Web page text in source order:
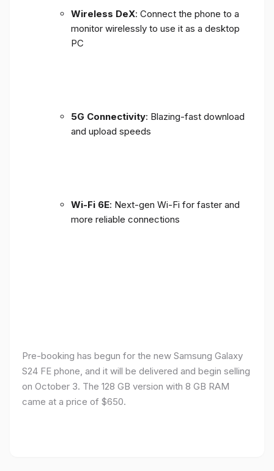
Wireless DeX: Connect the phone to a
monitor wirelessly to use it as a desktop
PC
5G Connectivity: Blazing-fast download
and upload speeds
Wi-Fi 6E: Next-gen Wi-Fi for faster and
more reliable connections
Pre-booking has begun for the new Samsung Galaxy
S24 FE phone, and it will be delivered and begin selling
on October 3. The 128 GB version with 8 GB RAM
came at a price of $650.